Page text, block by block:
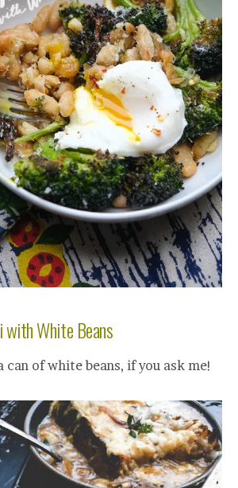
White Beans
can of white beans, if you ask me!